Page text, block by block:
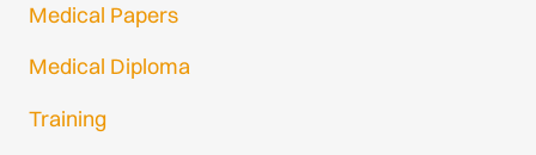
Medical Papers
Medical Diploma
Training